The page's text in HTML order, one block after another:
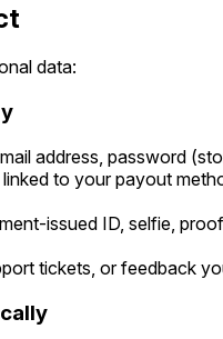
data:
address, password
to your payout
issued ID, selfie,
tickets, or feedback